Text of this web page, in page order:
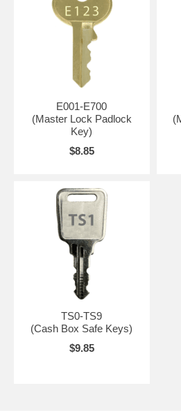
E001-E700
(Master Lock Padlock
Key)
$8.85
TS0-TS9
(Cash Box Safe Keys)
$9.85